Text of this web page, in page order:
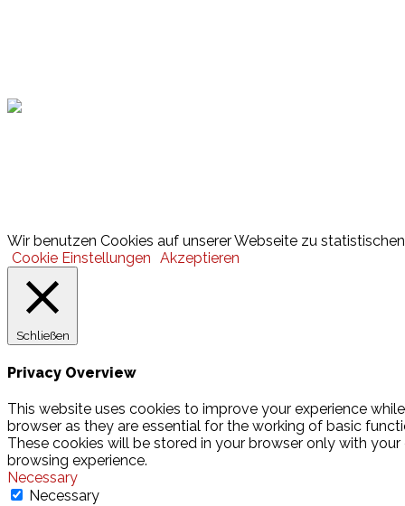
Wir benutzen Cookies auf unserer Webseite zu
Cookie Einstellungen Akzeptieren
Schließen
Privacy Overview
This website uses cookies to improve your experience
browser as they are essential for the working of basic
These cookies will be stored in your browser only with
browsing experience.
Necessary
Necessary